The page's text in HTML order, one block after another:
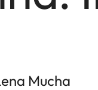
Mucha